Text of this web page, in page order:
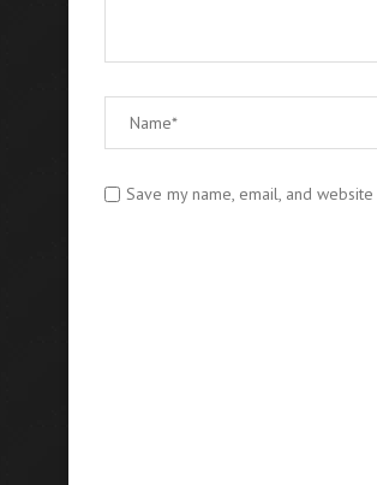
Save my name, email, and